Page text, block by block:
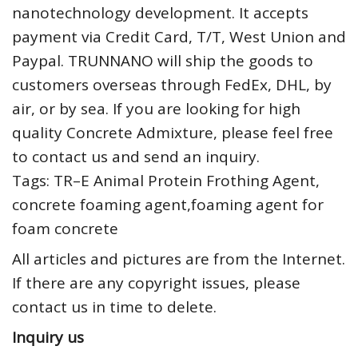
nanotechnology development. It accepts
payment via Credit Card, T/T, West Union and
Paypal. TRUNNANO will ship the goods to
customers overseas through FedEx, DHL, by
air, or by sea. If you are looking for high
quality Concrete Admixture, please feel free
to contact us and send an inquiry.
Tags: TR–E Animal Protein Frothing Agent,
concrete foaming agent,foaming agent for
foam concrete
All articles and pictures are from the Internet.
If there are any copyright issues, please
contact us in time to delete.
Inquiry us